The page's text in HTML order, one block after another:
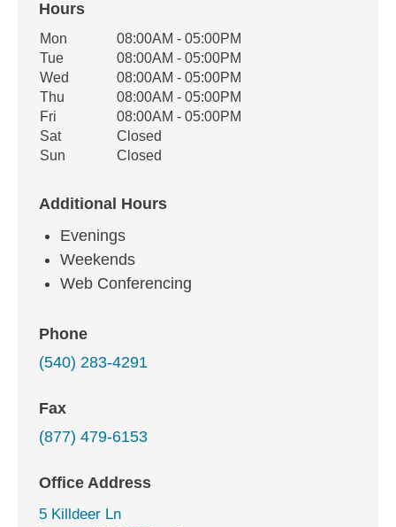
Hours
Office Hours
Weekday Availability
Mon
08:00AM - 05:00PM
Tue
08:00AM - 05:00PM
Wed
08:00AM - 05:00PM
Thu
08:00AM - 05:00PM
Fri
08:00AM - 05:00PM
Sat
Closed
Sun
Closed
Additional Hours
Evenings
Weekends
Web Conferencing
Phone
(540) 283-4291
Fax
(877) 479-6153
Office Address
5 Killdeer Ln